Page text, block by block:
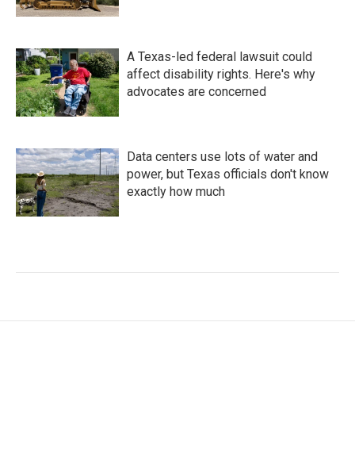
A Texas-led federal lawsuit could
affect disability rights. Here's why
advocates are concerned
Data centers use lots of water and
power, but Texas officials don't know
exactly how much